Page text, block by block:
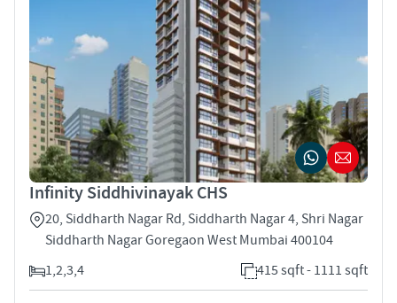
Infinity Siddhivinayak CHS
20, Siddharth Nagar Rd, Siddharth Nagar 4, Shri Nagar
Siddharth Nagar Goregaon West Mumbai 400104
1,2,3,4
415 sqft - 1111 sqft